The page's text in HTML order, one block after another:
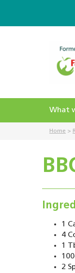
What
Home >
1
4
1
2